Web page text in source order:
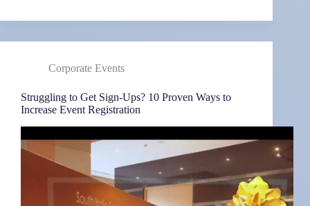
Corporate Events
Struggling to Get Sign-Ups? 10 Proven Ways to
Increase Event Registration